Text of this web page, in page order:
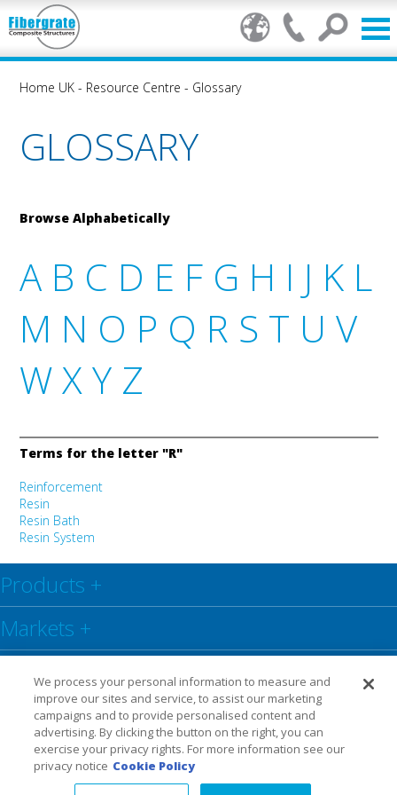
Home UK - Resource Centre - Glossary
GLOSSARY
Browse Alphabetically
A B C D E F G H I J K L
M N O P Q R S T U V
W X Y Z
Terms for the letter "R"
Reinforcement
Resin
Resin Bath
Resin System
Products +
Markets +
Resource Centre
Social+
We process your personal information to measure and
improve our sites and service, to assist our marketing
campaigns and to provide personalised content and
advertising. By clicking the button on the right, you can
exercise your privacy rights. For more information see our
privacy notice Cookie Policy